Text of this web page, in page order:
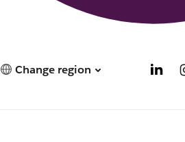
Change region